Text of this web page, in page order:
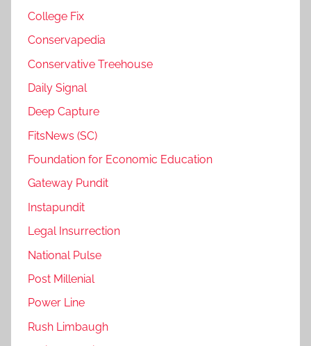
College Fix
Conservapedia
Conservative Treehouse
Daily Signal
Deep Capture
FitsNews (SC)
Foundation for Economic Education
Gateway Pundit
Instapundit
Legal Insurrection
National Pulse
Post Millenial
Power Line
Rush Limbaugh